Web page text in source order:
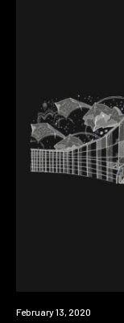
Premiere
February 13, 2020